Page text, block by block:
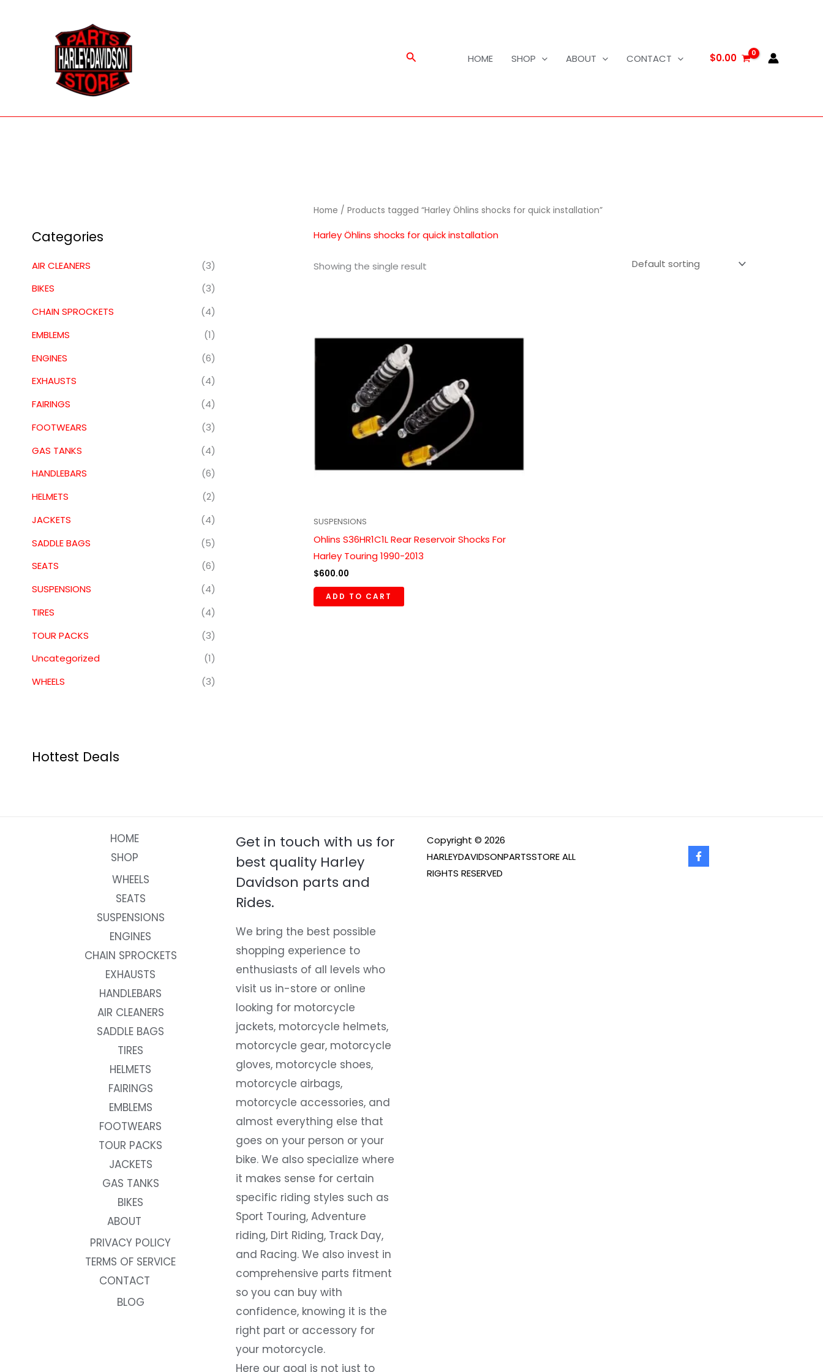
Search HOME SHOP ABOUT CONTACT $0.00
Categories
AIR CLEANERS
(3)
BIKES
(3)
CHAIN SPROCKETS
(4)
EMBLEMS
(1)
ENGINES
(6)
EXHAUSTS
(4)
FAIRINGS
(4)
FOOTWEARS
(3)
GAS TANKS
(4)
HANDLEBARS
(6)
HELMETS
(2)
JACKETS
(4)
SADDLE BAGS
(5)
SEATS
(6)
SUSPENSIONS
(4)
TIRES
(4)
TOUR PACKS
(3)
Uncategorized
(1)
WHEELS
(3)
Hottest Deals
Home / Products tagged “Harley Öhlins shocks for quick installation”
Harley Öhlins shocks for quick installation
Showing the single result
SUSPENSIONS
Ohlins S36HR1C1L Rear Reservoir Shocks For
Harley Touring 1990-2013
$600.00
ADD TO CART
HOME
SHOP
WHEELS
SEATS
SUSPENSIONS
ENGINES
CHAIN SPROCKETS
EXHAUSTS
HANDLEBARS
AIR CLEANERS
SADDLE BAGS
TIRES
HELMETS
FAIRINGS
EMBLEMS
FOOTWEARS
TOUR PACKS
JACKETS
GAS TANKS
BIKES
ABOUT
PRIVACY POLICY
TERMS OF SERVICE
CONTACT
BLOG
Get in touch with us for
best quality Harley
Davidson parts and
Rides.
We bring the best possible
shopping experience to
enthusiasts of all levels who
visit us in-store or online
looking for motorcycle
jackets, motorcycle helmets,
motorcycle gear, motorcycle
gloves, motorcycle shoes,
motorcycle airbags,
motorcycle accessories, and
almost everything else that
goes on your person or your
bike. We also specialize where
it makes sense for certain
specific riding styles such as
Sport Touring, Adventure
riding, Dirt Riding, Track Day,
and Racing. We also invest in
comprehensive parts fitment
so you can buy with
confidence, knowing it is the
right part or accessory for
your motorcycle.
Here our goal is not just to
Copyright © 2026
HARLEYDAVIDSONPARTSSTORE ALL
RIGHTS RESERVED